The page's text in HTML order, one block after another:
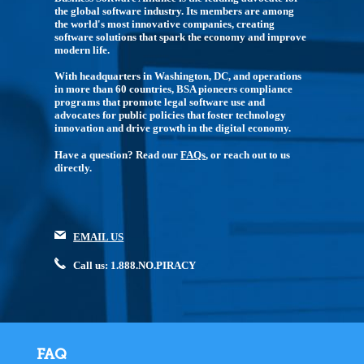
the global software industry. Its members are among
the world's most innovative companies, creating
software solutions that spark the economy and improve
modern life.
With headquarters in Washington, DC, and operations
in more than 60 countries, BSA pioneers compliance
programs that promote legal software use and
advocates for public policies that foster technology
innovation and drive growth in the digital economy.
Have a question? Read ourFAQs, or reach out to us
directly.
EMAIL US
Call us: 1.888.NO.PIRACY
FAQ